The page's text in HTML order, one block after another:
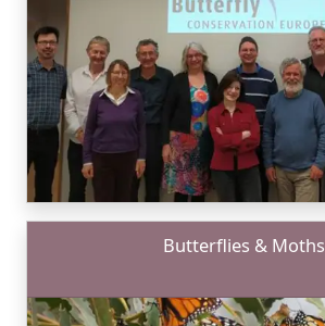
Butterflies & Moths